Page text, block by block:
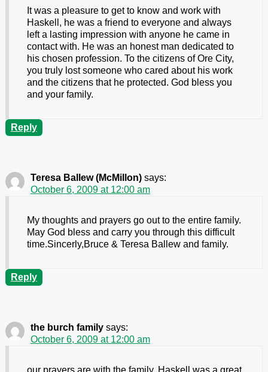
It was a pleasure to get to know and work with
Haskell, he was a friend to everyone and always
left a lasting impression with anyone he came in
contact with. He was an honest man dedicated to
his chosen profession. To the citizens of Ore City,
you truly lost someone who cared about his work
and the citizens that he protected. God bless you
and your family.
Reply
Teresa Ballew (McMillon) says:
October 6, 2009 at 12:00 am
My thoughts and prayers go out to the entire family.
May God bless and carry you through this difficult
time.Sincerly,Bruce & Teresa Ballew and family.
Reply
the burch family says:
October 6, 2009 at 12:00 am
our prayers are with the family. Haskell was a great